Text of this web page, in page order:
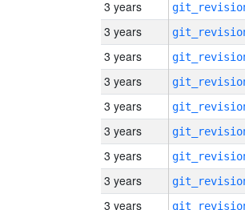
3 years
3 years
3 years
3 years
3 years
3 years
3 years
3 years
3 years